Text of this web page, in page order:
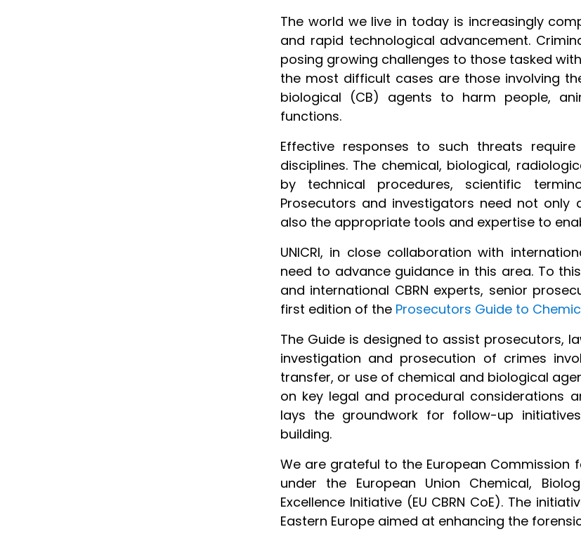
The world we live in today is increasingly
and rapid technological advancement.
posing growing challenges to those tasked
the most difficult cases are those involving
biological (CB) agents to harm people,
functions.
Effective responses to such threats
disciplines. The chemical, biological,
by technical procedures, scientific
Prosecutors and investigators need not
also the appropriate tools and expertise to
UNICRI, in close collaboration with
need to advance guidance in this area. To
and international CBRN experts, senior
first edition of the Prosecutors Guide to
The Guide is designed to assist prosecutors,
investigation and prosecution of crimes
transfer, or use of chemical and biological
on key legal and procedural considerations
lays the groundwork for follow-up
building.
We are grateful to the European
under the European Union Chemical,
Excellence Initiative (EU CBRN CoE). The
Eastern Europe aimed at enhancing the